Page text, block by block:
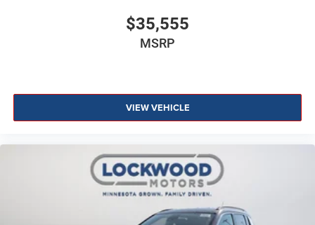
$35,555
MSRP
VIEW VEHICLE